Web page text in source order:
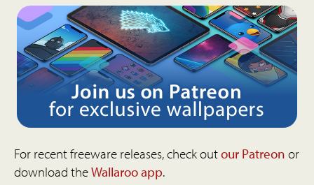
For recent freeware releases, check outour Patreon or
download theWallaroo app.